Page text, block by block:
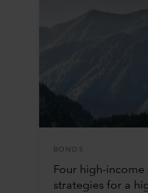
BONDS
Four high-income
strategies for a